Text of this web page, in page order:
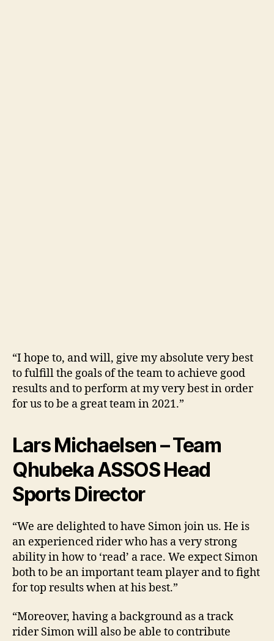
“I hope to, and will, give my absolute very best
to fulfill the goals of the team to achieve good
results and to perform at my very best in order
for us to be a great team in 2021.”
Lars Michaelsen – Team
Qhubeka ASSOS Head
Sports Director
“We are delighted to have Simon join us. He is
an experienced rider who has a very strong
ability in how to ‘read’ a race. We expect Simon
both to be an important team player and to fight
for top results when at his best.”
“Moreover, having a background as a track
rider Simon will also be able to contribute